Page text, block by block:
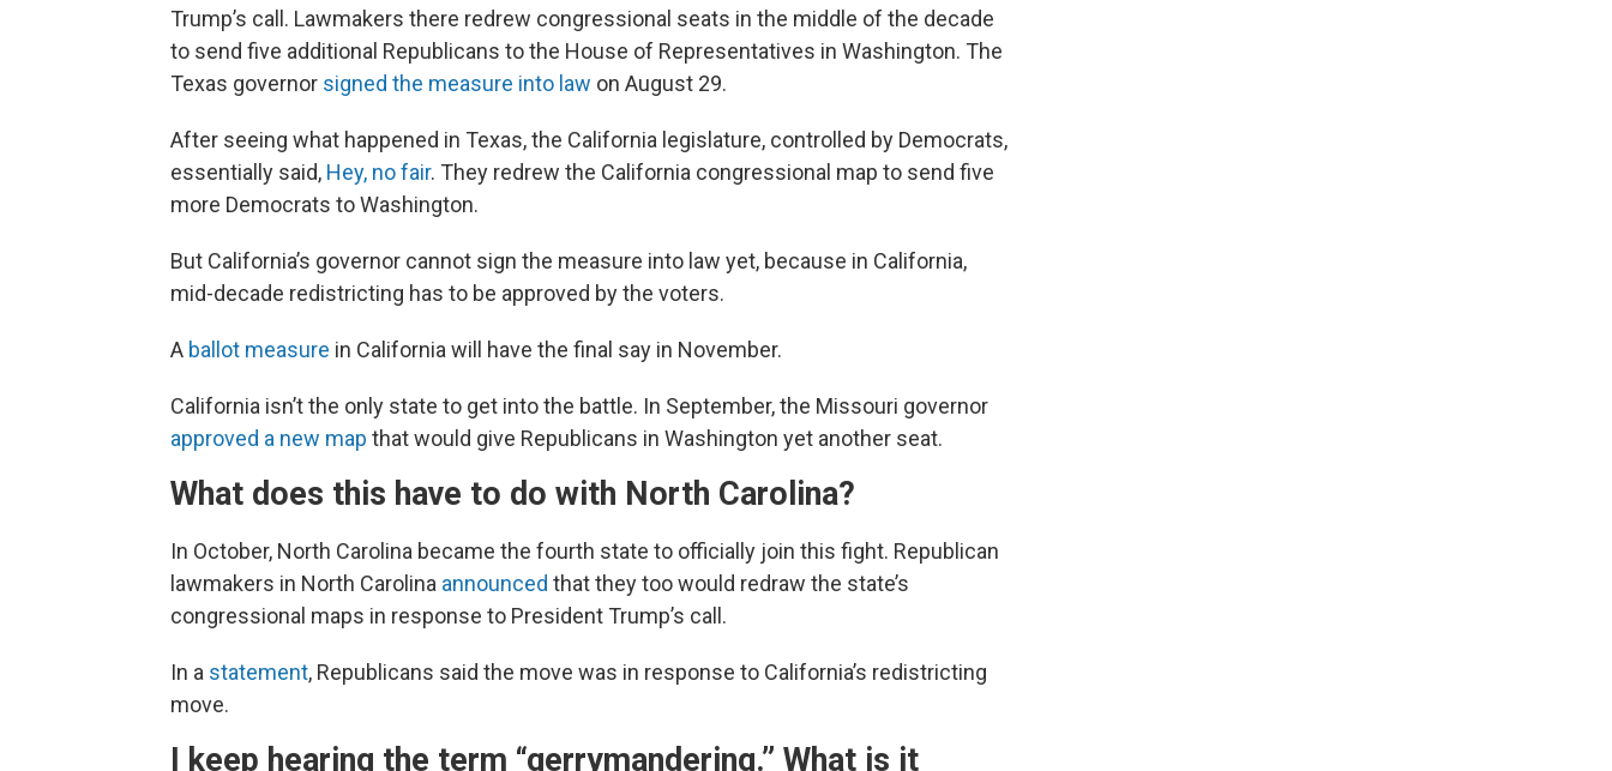
Trump’s call. Lawmakers there redrew congressional seats in the middle of the decade
to send five additional Republicans to the House of Representatives in Washington. The
Texas governor signed the measure into law on August 29.
After seeing what happened in Texas, the California legislature, controlled by Democrats,
essentially said, Hey, no fair. They redrew the California congressional map to send five
more Democrats to Washington.
But California’s governor cannot sign the measure into law yet, because in California,
mid-decade redistricting has to be approved by the voters.
A ballot measure in California will have the final say in November.
California isn’t the only state to get into the battle. In September, the Missouri governor
approved a new map that would give Republicans in Washington yet another seat.
What does this have to do with North Carolina?
In October, North Carolina became the fourth state to officially join this fight. Republican
lawmakers in North Carolina announced that they too would redraw the state’s
congressional maps in response to President Trump’s call.
In a statement, Republicans said the move was in response to California’s redistricting
move.
I keep hearing the term “gerrymandering.” What is it